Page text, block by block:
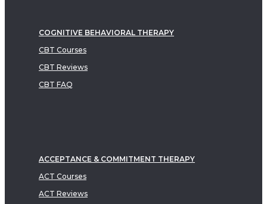
COGNITIVE BEHAVIORAL THERAPY
CBT Courses
CBT Reviews
CBT FAQ
ACCEPTANCE & COMMITMENT THERAPY
ACT Courses
ACT Reviews